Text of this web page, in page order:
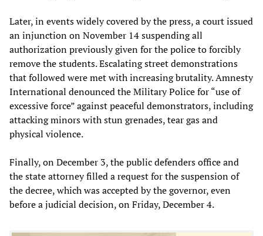
Later, in events widely covered by the press, a court issued
an injunction on November 14 suspending all
authorization previously given for the police to forcibly
remove the students. Escalating street demonstrations
that followed were met with increasing brutality. Amnesty
International denounced the Military Police for “use of
excessive force” against peaceful demonstrators, including
attacking minors with stun grenades, tear gas and
physical violence.
Finally, on December 3, the public defenders office and
the state attorney filled a request for the suspension of
the decree, which was accepted by the governor, even
before a judicial decision, on Friday, December 4.